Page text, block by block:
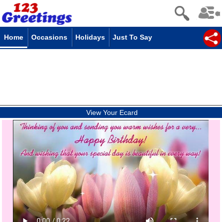
Home Occasions Holidays Just To Say
View Your Ecard